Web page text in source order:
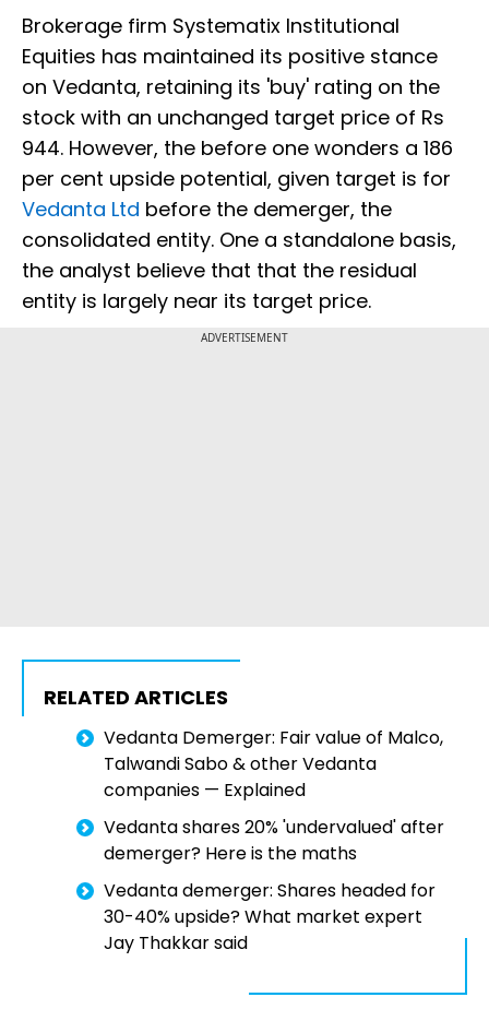
Brokerage firm Systematix Institutional
Equities has maintained its positive stance
on Vedanta, retaining its 'buy' rating on the
stock with an unchanged target price of Rs
944. However, the before one wonders a 186
per cent upside potential, given target is for
Vedanta Ltd before the demerger, the
consolidated entity. One a standalone basis,
the analyst believe that that the residual
entity is largely near its target price.
ADVERTISEMENT
RELATED ARTICLES
Vedanta Demerger: Fair value of Malco,
Talwandi Sabo & other Vedanta
companies — Explained
Vedanta shares 20% 'undervalued' after
demerger? Here is the maths
Vedanta demerger: Shares headed for
30-40% upside? What market expert
Jay Thakkar said